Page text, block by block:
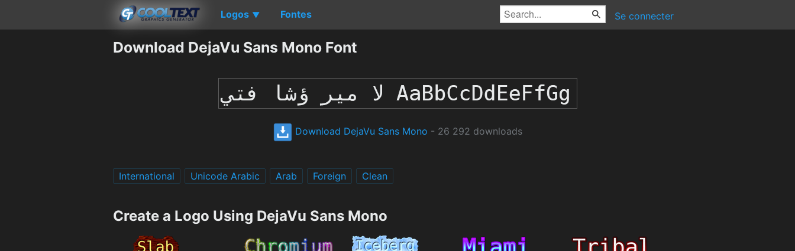
Logos ▼ Fontes Se connecter
Download DejaVu Sans Mono Font
Download DejaVu Sans Mono - 26 292 downloads
International Unicode Arabic Arab Foreign Clean
Create a Logo Using DejaVu Sans Mono